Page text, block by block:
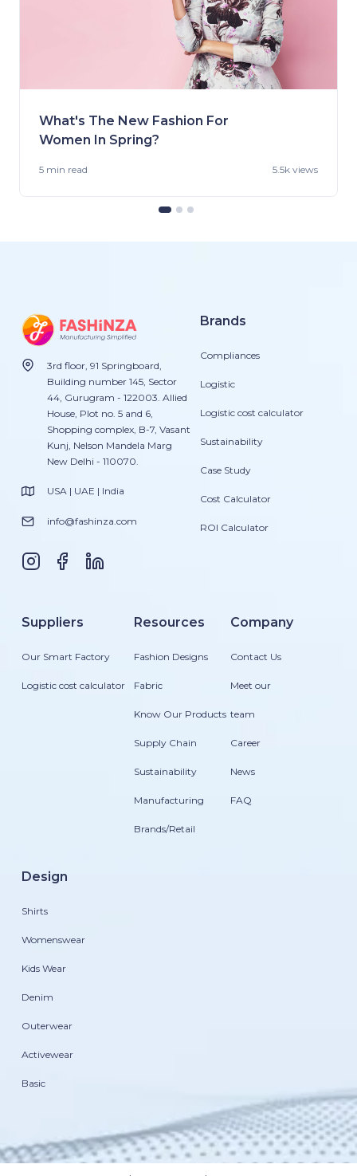
What's The New Fashion For
Women In Spring?
5 min read 5.5k views
3rd floor, 91 Springboard,
Building number 145, Sector
44, Gurugram - 122003. Allied
House, Plot no. 5 and 6,
Shopping complex, B-7, Vasant
Kunj, Nelson Mandela Marg
New Delhi - 110070.
USA | UAE | India
info@fashinza.com
Brands
Compliances
Logistic
Logistic cost calculator
Sustainability
Case Study
Cost Calculator
ROI Calculator
Suppliers
Our Smart Factory
Logistic cost calculator
Resources
Fashion Designs
Fabric
Know Our Products
Supply Chain
Sustainability
Manufacturing
Brands/Retail
Company
Contact Us
Meet our
team
Career
News
FAQ
Design
Shirts
Womenswear
Kids Wear
Denim
Outerwear
Activewear
Basic